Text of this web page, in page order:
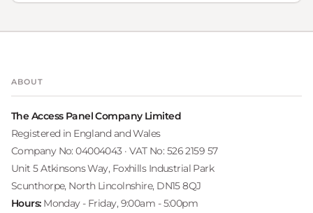
ABOUT
The Access Panel Company Limited
Registered in England and Wales
Company No: 04004043 · VAT No: 526 2159 57
Unit 5 Atkinsons Way, Foxhills Industrial Park
Scunthorpe, North Lincolnshire, DN15 8QJ
Hours:Monday - Friday, 9:00am - 5:00pm